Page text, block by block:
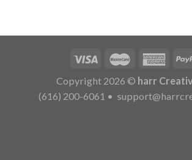
Copyright 2026 © harr
(616) 200-6061 •